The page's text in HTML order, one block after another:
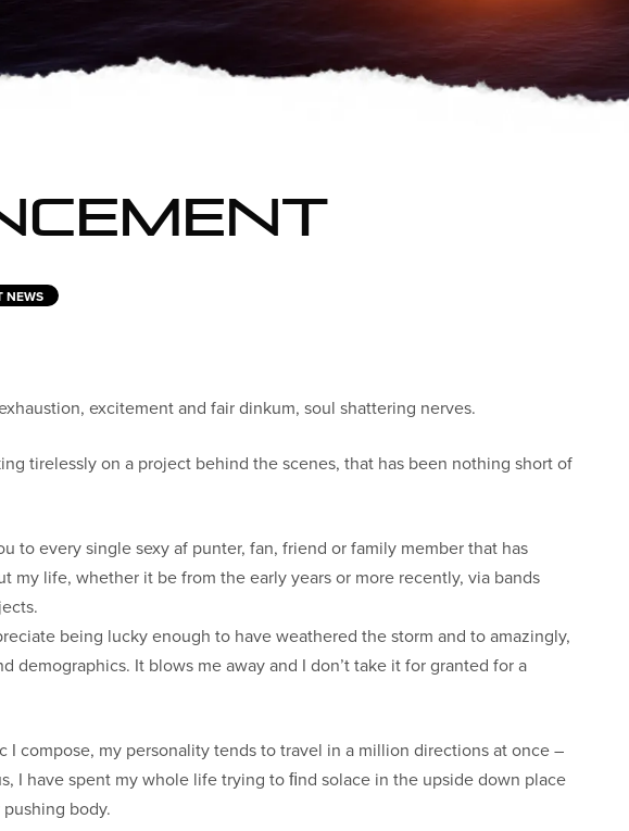
NEWS
excitement and fair dinkum, soul shattering nerves.
tirelessly on a project behind the scenes, that has been nothing short of
to every single sexy af punter, fan, friend or family member that has
my life, whether it be from the early years or more recently, via bands
being lucky enough to have weathered the storm and to amazingly,
demographics. It blows me away and I don’t take it for granted for a
I compose, my personality tends to travel in a million directions at once –
I have spent my whole life trying to ﬁnd solace in the upside down place
body.